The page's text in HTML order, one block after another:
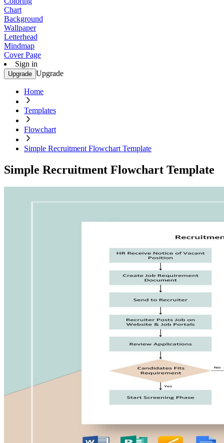
Chart
Background
Wallpaper
Letterhead
Mindmap
Cover Page
Sign in
Upgrade Upgrade
Home
Templates
Flowchart
Simple Recruitment Flowchart Template
Simple Recruitment Flowchart Template